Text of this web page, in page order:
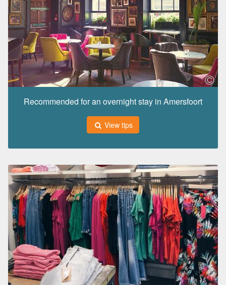
Recommended for an overnight stay in Amersfoort
View tips